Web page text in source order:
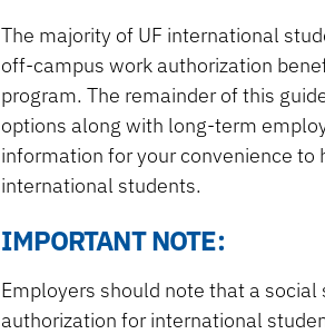
The majority of UF international
off-campus work authorization
program. The remainder of this
options along with long-term
information for your convenience
international students.
IMPORTANT NOTE:
Employers should note that a
authorization for international